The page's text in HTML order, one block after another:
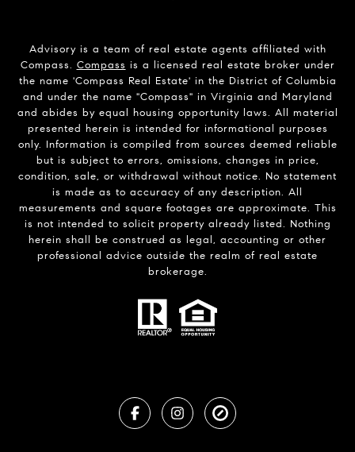
Advisory is a team of real estate agents affiliated with
Compass. Compass is a licensed real estate broker under
the name 'Compass Real Estate' in the District of Columbia
and under the name "Compass" in Virginia and Maryland
and abides by equal housing opportunity laws. All material
presented herein is intended for informational purposes
only. Information is compiled from sources deemed reliable
but is subject to errors, omissions, changes in price,
condition, sale, or withdrawal without notice. No statement
is made as to accuracy of any description. All
measurements and square footages are approximate. This
is not intended to solicit property already listed. Nothing
herein shall be construed as legal, accounting or other
professional advice outside the realm of real estate
brokerage.